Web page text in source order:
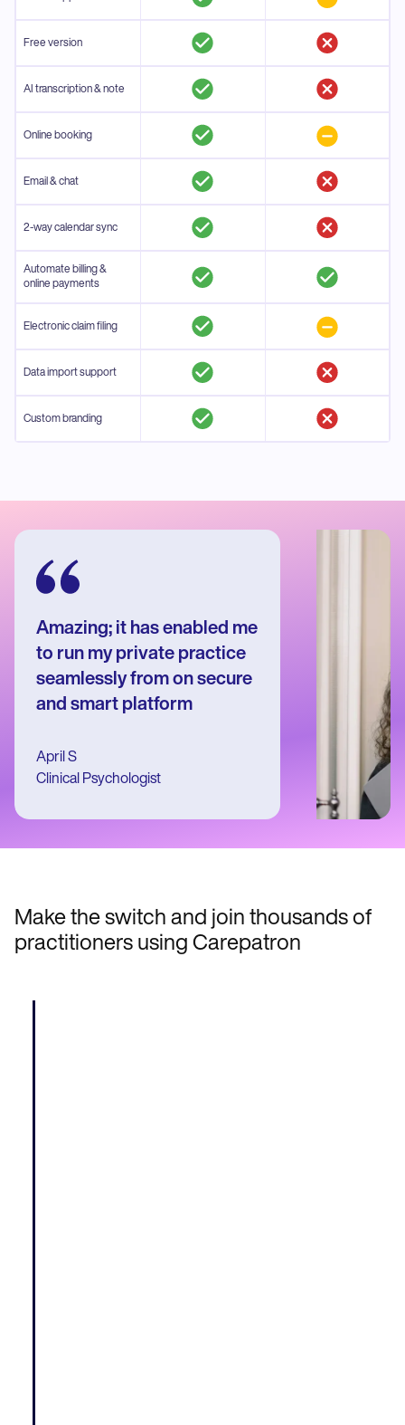
Free version
AI transcription & note
Online booking
Email & chat
2-way calendar sync
Automate billing &
online payments
Electronic claim filing
Data import support
Custom branding
Amazing; it has enabled me
to run my private practice
seamlessly from on secure
and smart platform
April S
Clinical Psychologist
Make the switch and join thousands of
practitioners using Carepatron